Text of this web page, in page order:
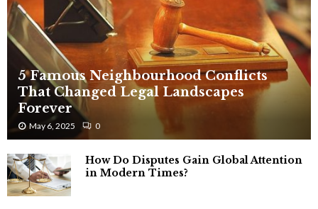
5 Famous Neighbourhood Conflicts
That Changed Legal Landscapes
Forever
May 6, 2025 0
How Do Disputes Gain Global Attention
in Modern Times?